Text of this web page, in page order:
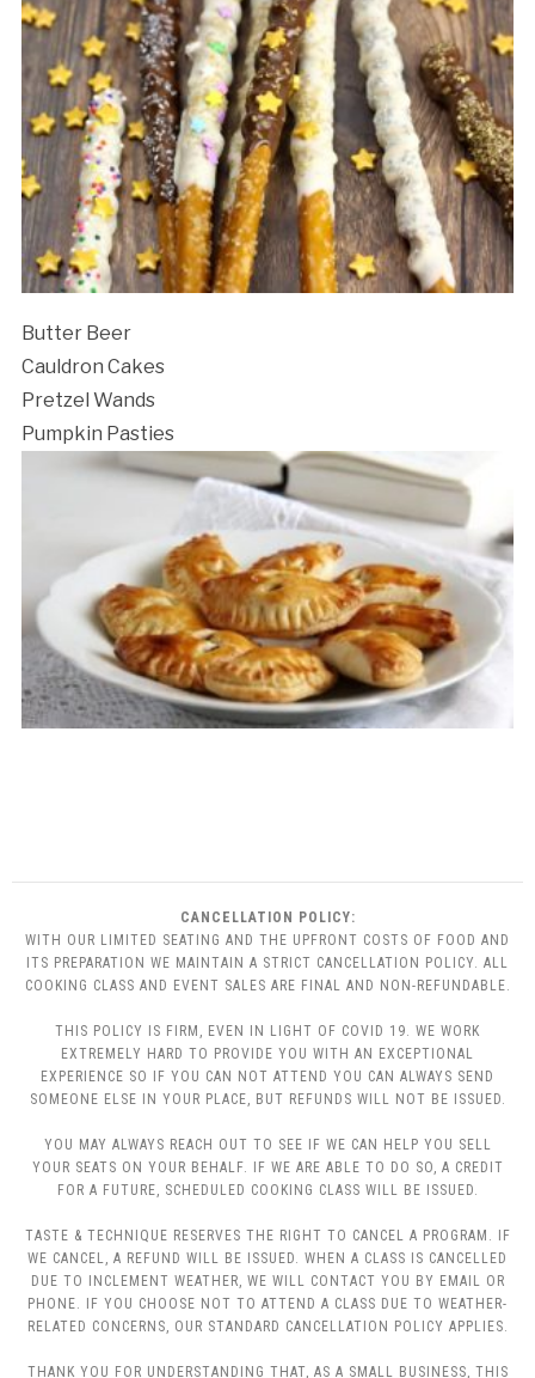
Butter Beer
Cauldron Cakes
Pretzel Wands
Pumpkin Pasties
CANCELLATION POLICY:
WITH OUR LIMITED SEATING AND THE UPFRONT COSTS OF FOOD AND
ITS PREPARATION WE MAINTAIN A STRICT CANCELLATION POLICY. ALL
COOKING CLASS AND EVENT SALES ARE FINAL AND NON-REFUNDABLE.
THIS POLICY IS FIRM, EVEN IN LIGHT OF COVID 19. WE WORK
EXTREMELY HARD TO PROVIDE YOU WITH AN EXCEPTIONAL
EXPERIENCE SO IF YOU CAN NOT ATTEND YOU CAN ALWAYS SEND
SOMEONE ELSE IN YOUR PLACE, BUT REFUNDS WILL NOT BE ISSUED.
YOU MAY ALWAYS REACH OUT TO SEE IF WE CAN HELP YOU SELL
YOUR SEATS ON YOUR BEHALF. IF WE ARE ABLE TO DO SO, A CREDIT
FOR A FUTURE, SCHEDULED COOKING CLASS WILL BE ISSUED.
TASTE & TECHNIQUE RESERVES THE RIGHT TO CANCEL A PROGRAM. IF
WE CANCEL, A REFUND WILL BE ISSUED. WHEN A CLASS IS CANCELLED
DUE TO INCLEMENT WEATHER, WE WILL CONTACT YOU BY EMAIL OR
PHONE. IF YOU CHOOSE NOT TO ATTEND A CLASS DUE TO WEATHER-
RELATED CONCERNS, OUR STANDARD CANCELLATION POLICY APPLIES.
THANK YOU FOR UNDERSTANDING THAT, AS A SMALL BUSINESS, THIS
Cancellation Policy: